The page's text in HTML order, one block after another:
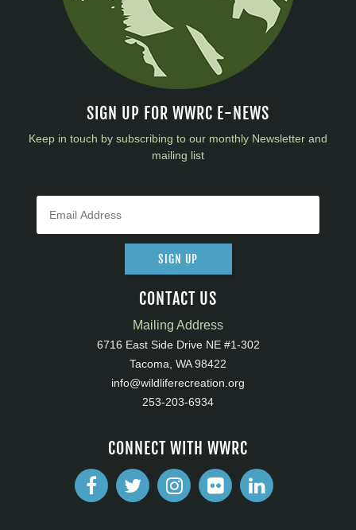
SIGN UP FOR WWRC E-NEWS
Keep in touch by subscribing to our monthly Newsletter and
mailing list
SIGN UP
CONTACT US
Mailing Address
6716 East Side Drive NE #1-302
Tacoma, WA 98422
info@wildliferecreation.org
253-203-6934
CONNECT WITH WWRC